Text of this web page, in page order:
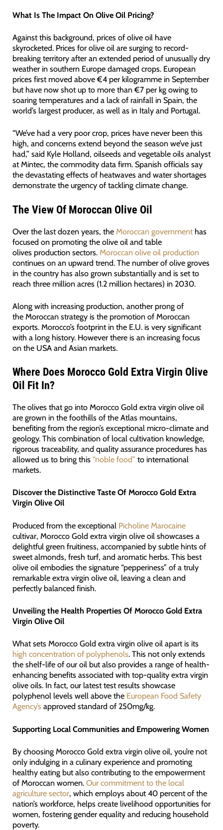
What Is The Impact On Olive Oil Pricing?
Against this background, prices of olive oil have
skyrocketed. Prices for olive oil are surging to record-
breaking territory after an extended period of unusually dry
weather in southern Europe damaged crops. European
prices first moved above €4 per kilogramme in September
but have now shot up to more than €7 per kg owing to
soaring temperatures and a lack of rainfall in Spain, the
world’s largest producer, as well as in Italy and Portugal.
“We’ve had a very poor crop, prices have never been this
high, and concerns extend beyond the season we’ve just
had,” said Kyle Holland, oilseeds and vegetable oils analyst
at Mintec, the commodity data firm. Spanish officials say
the devastating effects of heatwaves and water shortages
demonstrate the urgency of tackling climate change.
The View Of Moroccan Olive Oil
Over the last dozen years, the Moroccan governmenthas
focused on promoting the olive oil and table
olives production sectors. Moroccan olive oil production
continues on an upward trend. The number of olive groves
in the country has also grown substantially and is set to
reach three million acres (1.2 million hectares) in 2030.
Along with increasing production, another prong of
the Moroccan strategy is the promotion of Moroccan
exports. Morocco’s footprint in the E.U. is very significant
with a long history. However there is an increasing focus
on the USA and Asian markets.
Where Does Morocco Gold Extra Virgin Olive
Oil Fit In?
The olives that go into Morocco Gold extra virgin olive oil
are grown in the foothills of the Atlas mountains,
benefiting from the region’s exceptional micro-climate and
geology. This combination of local cultivation knowledge,
rigorous traceability, and quality assurance procedures has
allowed us to bring this “noble food” to international
markets.
Discover the Distinctive Taste Of Morocco Gold Extra
Virgin Olive Oil
Produced from the exceptional Picholine Marocaine
cultivar, Morocco Gold extra virgin olive oil showcases a
delightful green fruitiness, accompanied by subtle hints of
sweet almonds, fresh turf, and aromatic herbs. This best
olive oil embodies the signature “pepperiness” of a truly
remarkable extra virgin olive oil, leaving a clean and
perfectly balanced finish.
Unveiling the Health Properties Of Morocco Gold Extra
Virgin Olive Oil
What sets Morocco Gold extra virgin olive oil apart is its
high concentration of polyphenols. This not only extends
the shelf-life of our oil but also provides a range of health-
enhancing benefits associated with top-quality extra virgin
olive oils. In fact, our latest test results showcase
polyphenol levels well above the European Food Safety
Agency’sapproved standard of 250mg/kg.
Supporting Local Communities and Empowering Women
By choosing Morocco Gold extra virgin olive oil, you’re not
only indulging in a culinary experience and promoting
healthy eating but also contributing to the empowerment
of Moroccan women. Our commitment to the local
agriculture sector, which employs about 40 percent of the
nation’s workforce, helps create livelihood opportunities for
women, fostering gender equality and reducing household
poverty.